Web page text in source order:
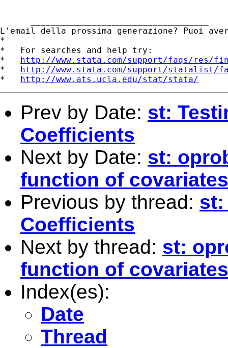
L'email della prossima generazione? Puoi
*
*   For searches and help try:
* http://www.stata.com/support/faqs/res/
* http://www.stata.com/support/statalist/
* http://www.ats.ucla.edu/stat/stata/
Prev by Date: st:
Coefficients
Next by Date: st:
function of covariates
Previous by thread: st:
Coefficients
Next by thread: st:
function of covariates
Index(es):
Date
Thread